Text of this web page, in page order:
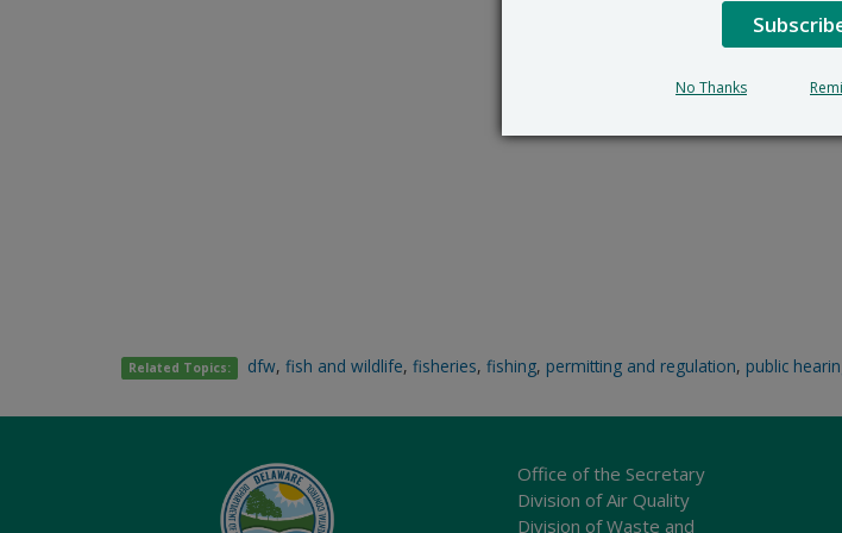
Related Topics: dfw,fish and wildlife,fisheries,fishing, permitting and regulation, public
Office of the Secretary
Division of Air Quality
Division of Waste and
No Thanks